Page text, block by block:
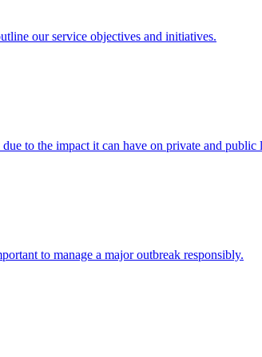
our service objectives and initiatives.
to the impact it can have on private and public
to manage a major outbreak responsibly.